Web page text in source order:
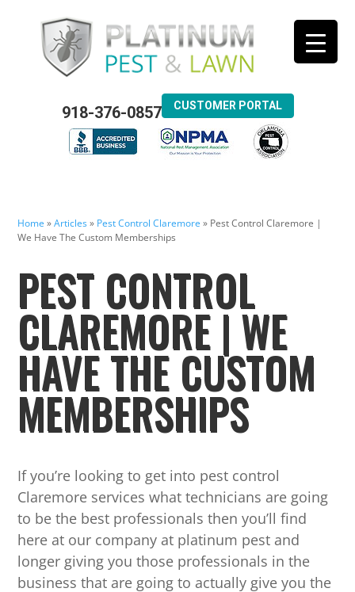
918-376-0857 CUSTOMER PORTAL
Home »Articles» Pest Control Claremore » Pest Control Claremore |
We Have The Custom Memberships
PEST CONTROL
CLAREMORE | WE
HAVE THE CUSTOM
MEMBERSHIPS
If you’re looking to get into pest control
Claremore services what technicians are going
to be the best professionals then you’ll find
here at our company at platinum pest and
longer giving you those professionals in the
business that are going to actually give you the